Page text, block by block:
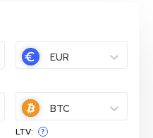
EUR
BTC
LTV: ?